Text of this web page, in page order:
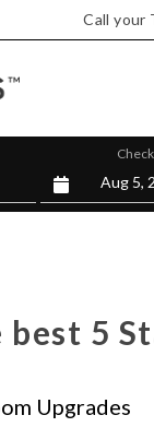
Call your
best 5
Upgrades